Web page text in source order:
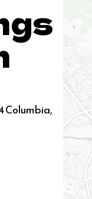
Columbia,